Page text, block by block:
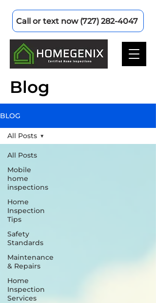
Call or text now (727) 282-4047
Blog
BLOG
All Posts
Mobile
home
inspections
Home
Inspection
Tips
Safety
Standards
Maintenance
& Repairs
Home
Inspection
Services
All Posts